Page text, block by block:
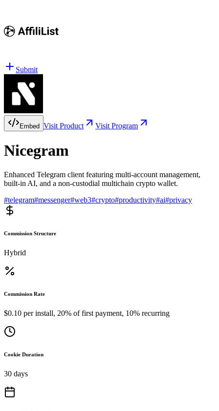
Submit
Embed Visit Product Visit Program
Nicegram
Enhanced Telegram client featuring multi-account management,
built-in AI, and a non-custodial multichain crypto wallet.
#telegram#messenger#web3#crypto#productivity#ai#privacy
Commission Structure
Hybrid
Commission Rate
$0.10 per install, 20% of first payment, 10% recurring
Cookie Duration
30 days